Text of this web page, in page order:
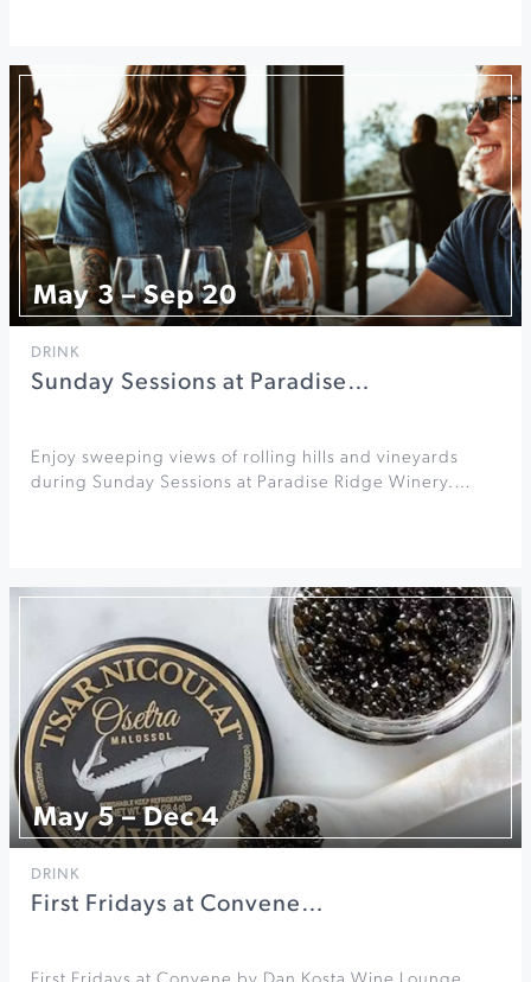
May 3 – Sep 20
DRINK
Sunday Sessions at Paradise…
Enjoy sweeping views of rolling hills and vineyards
during Sunday Sessions at Paradise Ridge Winery.…
May 5 – Dec 4
DRINK
First Fridays at Convene…